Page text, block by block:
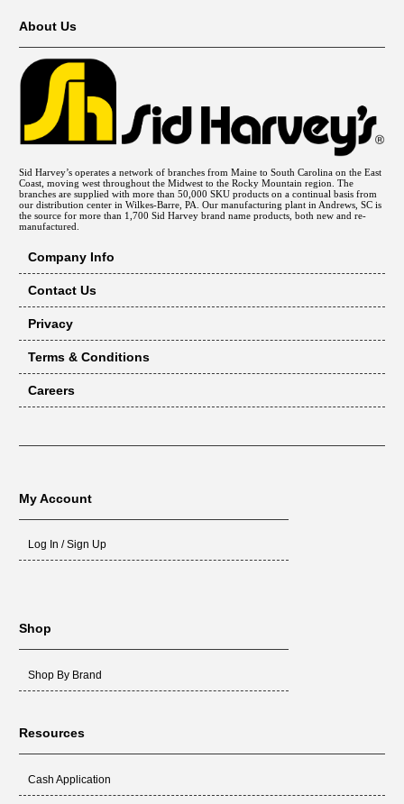
About Us
Sid Harvey’s operates a network of branches from Maine to South Carolina on the East
Coast, moving west throughout the Midwest to the Rocky Mountain region. The
branches are supplied with more than 50,000 SKU products on a continual basis from
our distribution center in Wilkes-Barre, PA. Our manufacturing plant in Andrews, SC is
the source for more than 1,700 Sid Harvey brand name products, both new and re-
manufactured.
Company Info
Contact Us
Privacy
Terms & Conditions
Careers
My Account
Log In / Sign Up
Shop
Shop By Brand
Resources
Cash Application